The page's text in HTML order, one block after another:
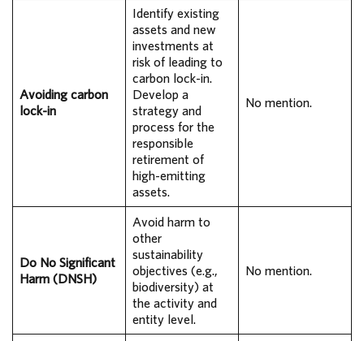
Avoiding carbon
lock-in
Identify existing
assets and new
investments at
risk of leading to
carbon lock-in.
Develop a
strategy and
process for the
responsible
retirement of
high-emitting
assets.
No mention.
Do No Significant
Harm (DNSH)
Avoid harm to
other
sustainability
objectives (e.g.,
biodiversity) at
the activity and
entity level.
No mention.